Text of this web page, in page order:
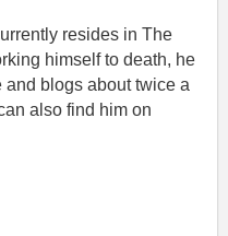
resides in The
himself to death, he
blogs about twice a
also find him on